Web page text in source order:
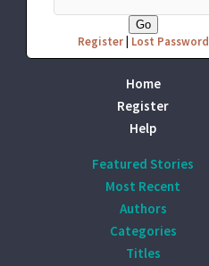
Register| Lost Password
Home
Register
Help
Featured Stories
Most Recent
Authors
Categories
Titles